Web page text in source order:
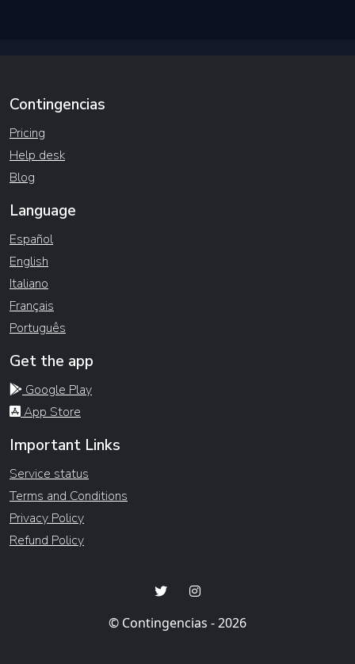
Contingencias
Pricing
Help desk
Blog
Language
Español
English
Italiano
Français
Português
Get the app
Google Play
App Store
Important Links
Service status
Terms and Conditions
Privacy Policy
Refund Policy
© Contingencias - 2026